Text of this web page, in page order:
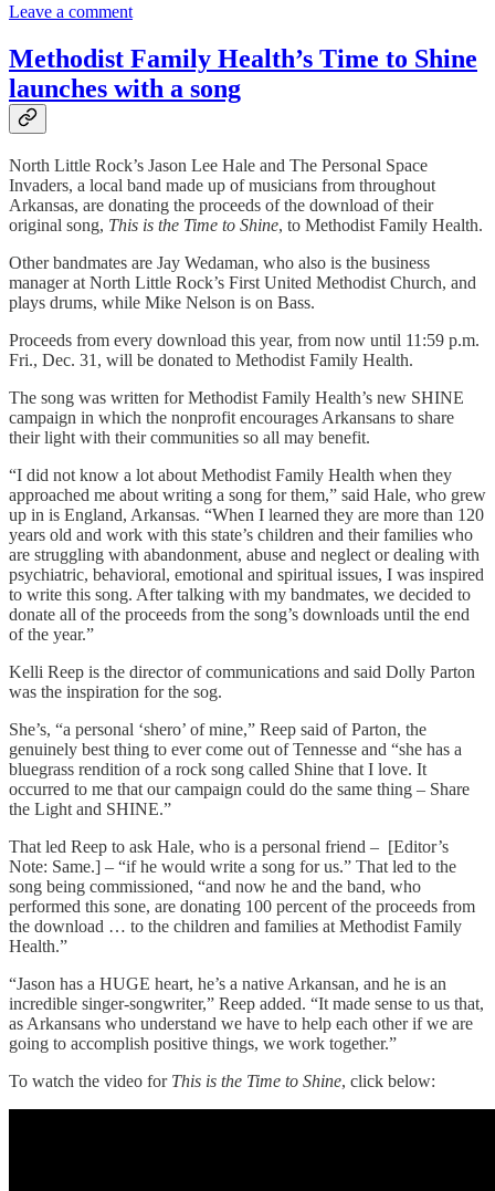
Leave a comment
Methodist Family Health’s Time to Shine
launches with a song
North Little Rock’s Jason Lee Hale and The Personal Space
Invaders, a local band made up of musicians from throughout
Arkansas, are donating the proceeds of the download of their
original song, This is the Time to Shine, to Methodist Family Health.
Other bandmates are Jay Wedaman, who also is the business
manager at North Little Rock’s First United Methodist Church, and
plays drums, while Mike Nelson is on Bass.
Proceeds from every download this year, from now until 11:59 p.m.
Fri., Dec. 31, will be donated to Methodist Family Health.
The song was written for Methodist Family Health’s new SHINE
campaign in which the nonprofit encourages Arkansans to share
their light with their communities so all may benefit.
“I did not know a lot about Methodist Family Health when they
approached me about writing a song for them,” said Hale, who grew
up in is England, Arkansas. “When I learned they are more than 120
years old and work with this state’s children and their families who
are struggling with abandonment, abuse and neglect or dealing with
psychiatric, behavioral, emotional and spiritual issues, I was inspired
to write this song. After talking with my bandmates, we decided to
donate all of the proceeds from the song’s downloads until the end
of the year.”
Kelli Reep is the director of communications and said Dolly Parton
was the inspiration for the sog.
She’s, “a personal ‘shero’ of mine,” Reep said of Parton, the
genuinely best thing to ever come out of Tennesse and “she has a
bluegrass rendition of a rock song called Shine that I love. It
occurred to me that our campaign could do the same thing – Share
the Light and SHINE.”
That led Reep to ask Hale, who is a personal friend – [Editor’s
Note: Same.] – “if he would write a song for us.” That led to the
song being commissioned, “and now he and the band, who
performed this sone, are donating 100 percent of the proceeds from
the download … to the children and families at Methodist Family
Health.”
“Jason has a HUGE heart, he’s a native Arkansan, and he is an
incredible singer-songwriter,” Reep added. “It made sense to us that,
as Arkansans who understand we have to help each other if we are
going to accomplish positive things, we work together.”
To watch the video for This is the Time to Shine, click below: